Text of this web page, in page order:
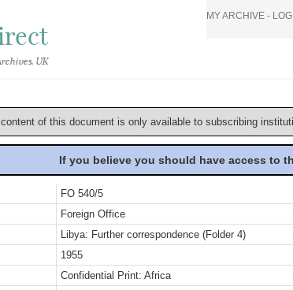
UK
MY ARCHIVE -
of this document is only available to subscribing
If you believe you should have access to
FO 540/5
Foreign Office
Libya: Further correspondence (Folder 4)
1955
Confidential Print: Africa